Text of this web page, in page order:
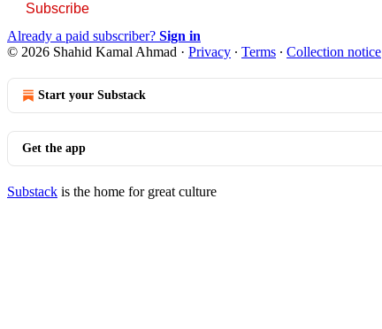
Subscribe
Already a paid subscriber? Sign in
© 2026 Shahid Kamal Ahmad · Privacy ∙ Terms ∙ Collection notice
Start your Substack
Get the app
Substack is the home for great culture